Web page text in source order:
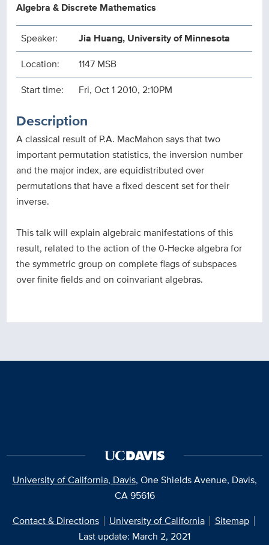
Algebra & Discrete Mathematics
Speaker:
Jia Huang, University of Minnesota
Location:
1147 MSB
Start time:
Fri, Oct 1 2010, 2:10PM
Description
A classical result of P.A. MacMahon says that two
important permutation statistics, the inversion number
and the major index, are equidistributed over
permutations that have a fixed descent set for their
inverse.
This talk will explain algebraic manifestations of this
result, related to the action of the 0-Hecke algebra for
the symmetric group on complete flags of subspaces
over finite fields and on coinvariant algebras.
University of California, Davis, One Shields Avenue, Davis,
CA 95616
Contact & Directions
University of California
Sitemap
Last update: March 2, 2021